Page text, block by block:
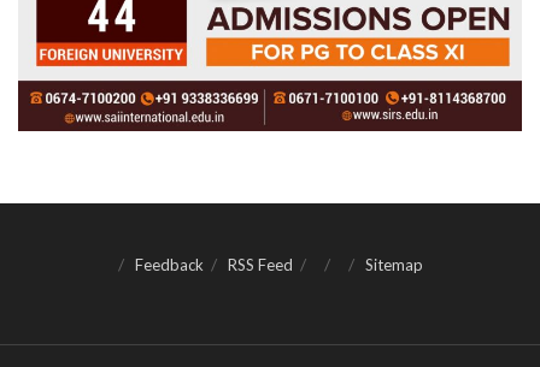
Feedback RSS Feed Sitemap